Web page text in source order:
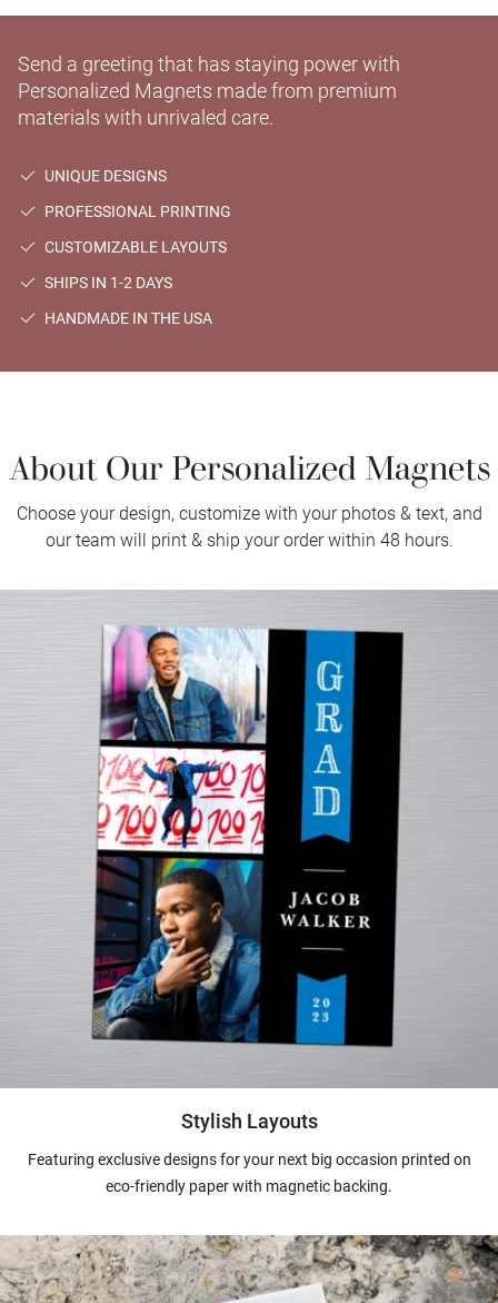
Send a greeting that has staying power with
Personalized Magnets made from premium
materials with unrivaled care.
UNIQUE DESIGNS
PROFESSIONAL PRINTING
CUSTOMIZABLE LAYOUTS
SHIPS IN 1-2 DAYS
HANDMADE IN THE USA
About Our Personalized Magnets
Choose your design, customize with your photos & text, and
our team will print & ship your order within 48 hours.
Stylish Layouts
Featuring exclusive designs for your next big occasion printed on
eco-friendly paper with magnetic backing.